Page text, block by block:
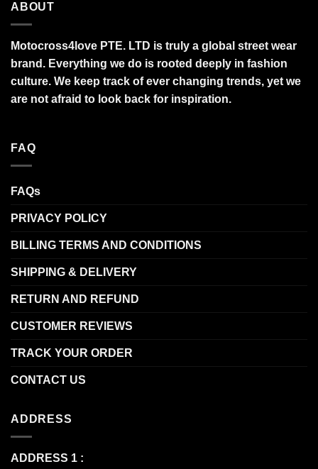
ABOUT
Motocross4love PTE. LTD is truly a global street wear
brand. Everything we do is rooted deeply in fashion
culture. We keep track of ever changing trends, yet we
are not afraid to look back for inspiration.
FAQ
FAQs
PRIVACY POLICY
BILLING TERMS AND CONDITIONS
SHIPPING & DELIVERY
RETURN AND REFUND
CUSTOMER REVIEWS
TRACK YOUR ORDER
CONTACT US
ADDRESS
ADDRESS 1 :